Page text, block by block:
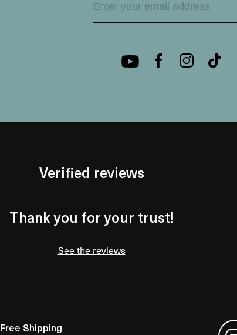
Verified reviews
Thank you for your trust!
See the reviews
Free Shipping